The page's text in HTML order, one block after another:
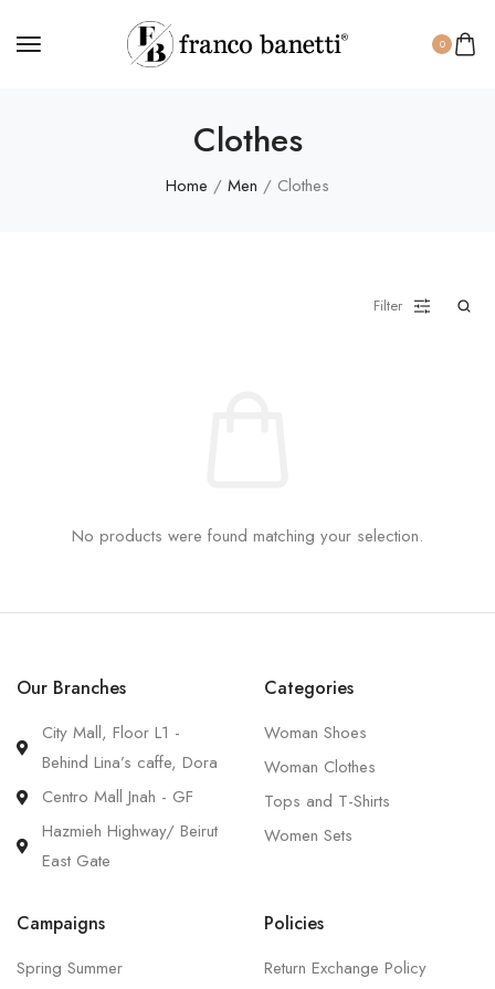
0
Clothes
Home / Men / Clothes
Filter
No products were found matching your selection.
Our Branches
City Mall, Floor L1 -
Behind Lina’s caffe, Dora
Centro Mall Jnah - GF
Hazmieh Highway/ Beirut
East Gate
Categories
Woman Shoes
Woman Clothes
Tops and T-Shirts
Women Sets
Campaigns
Spring Summer
Policies
Return Exchange Policy